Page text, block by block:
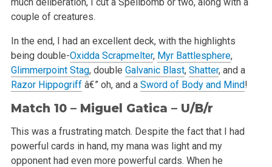
couple of creatures.
In the end, I had an excellent deck, with the highlights
being double-Oxidda Scrapmelter, Myr Battlesphere,
Glimmerpoint Stag, double Galvanic Blast, Shatter, and a
Razor Hippogriffâ€” oh, and a Sword of Body and Mind!
Match 10 – Miguel Gatica – U/B/r
This was a frustrating match. Despite the fact that I had
powerful cards in hand, my mana was light and my
opponent had even more powerful cards. When he